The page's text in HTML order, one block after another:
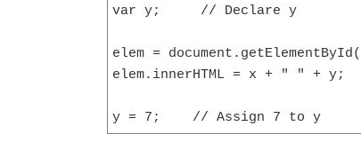
var y;     // Declare y
elem =
elem.innerHTML = x + " " +
y = 7;    // Assign 7 to y